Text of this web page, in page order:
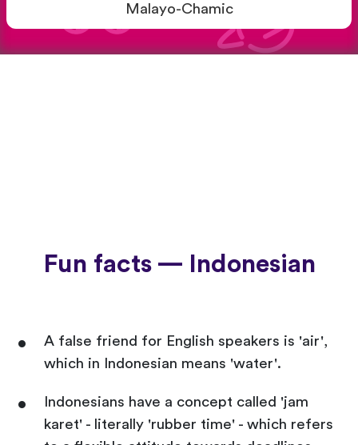
Malayo-Chamic
Fun facts — Indonesian
A false friend for English speakers is 'air',
which in Indonesian means 'water'.
Indonesians have a concept called 'jam
karet' - literally 'rubber time' - which refers